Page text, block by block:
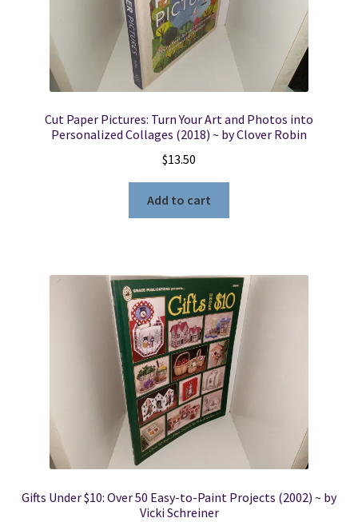
Cut Paper Pictures: Turn Your Art and Photos into
Personalized Collages (2018) ~ by Clover Robin
$13.50
Add to cart
Gifts Under $10: Over 50 Easy-to-Paint Projects (2002) ~ by
Vicki Schreiner